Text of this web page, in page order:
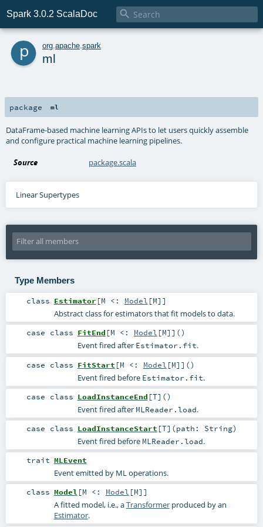
Spark 3.0.2 ScalaDoc 
p org apache spark
ml
package ml
DataFrame-based machine learning APIs to let users quickly assemble
and configure practical machine learning pipelines.
Source package.scala
Linear Supertypes
Type Members
class Estimator [M <: Model [M] ]
Abstract class for estimators that fit models to data.
case class FitEnd [M <: Model [M] ] ()
Event fired after Estimator.fit.
case class FitStart [M <: Model [M] ] ()
Event fired before Estimator.fit.
case class LoadInstanceEnd [T] ()
Event fired after MLReader.load.
case class LoadInstanceStart [T] (path: String)
Event fired before MLReader.load.
trait MLEvent
Event emitted by ML operations.
class Model [M <: Model [M] ]
A fitted model, i.e., aTransformerproduced by an
Estimator.